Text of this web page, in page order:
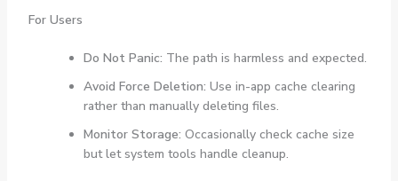
For Users
Do Not Panic: The path is harmless and expected.
Avoid Force Deletion: Use in-app cache clearing
rather than manually deleting files.
Monitor Storage: Occasionally check cache size
but let system tools handle cleanup.